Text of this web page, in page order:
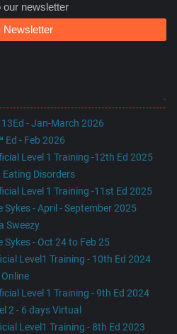
our newsletter
Newsletter
- Jan-March 2026
Ed - Feb 2026
Level 1 Training -12th Ed 2025
Eating Disorders
Level 1 Training -11st Ed 2025
- April - September 2025
Sweezy
- Oct 24 to Feb 25
Level1 Training - 10th Ed 2024
Level 1 Training - 9th Ed 2024
2 - 6 days Virtual
Level1 Training - 8th Ed 2023